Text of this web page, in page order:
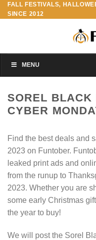
Skip
to
FALL FESTIVALS,
SINCE 2012
MENU
SOREL BLACK
CYBER
Find the best deals and
2023 on Funtober.
leaked print ads and
from the runup to
2023. Whether you are
some early Christmas
the year to buy!
We will post the Sorel